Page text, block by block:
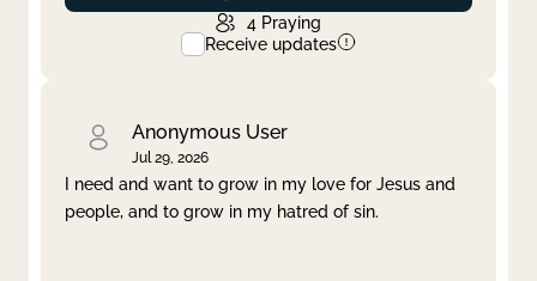
4 Praying
Receive updates
Anonymous User
Jul 29, 2026
I need and want to grow in my love for Jesus and
people, and to grow in my hatred of sin.